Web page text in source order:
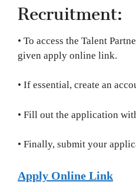
Recruitment:
• To access the Talent
given apply online link.
• If essential, create an
• Fill out the application
• Finally, submit your
Apply Online Link